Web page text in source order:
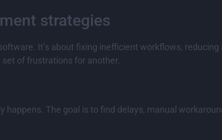
strategies
It’s about fixing inefficient workflows,
of frustrations for another.
The goal is to find delays, manual